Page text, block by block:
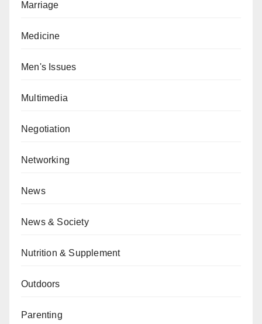
Marriage
Medicine
Men's Issues
Multimedia
Negotiation
Networking
News
News & Society
Nutrition & Supplement
Outdoors
Parenting